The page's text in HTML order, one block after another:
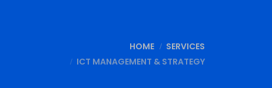
HOME
SERVICES
ICT MANAGEMENT & STRATEGY